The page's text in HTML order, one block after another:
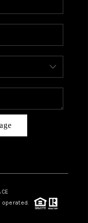
PLACE
operated.